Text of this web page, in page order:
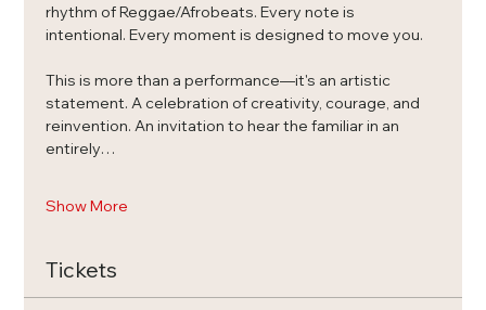
rhythm of Reggae/Afrobeats. Every note is
intentional. Every moment is designed to move you.
This is more than a performance—it's an artistic
statement. A celebration of creativity, courage, and
reinvention. An invitation to hear the familiar in an
entirely…
Show More
Tickets